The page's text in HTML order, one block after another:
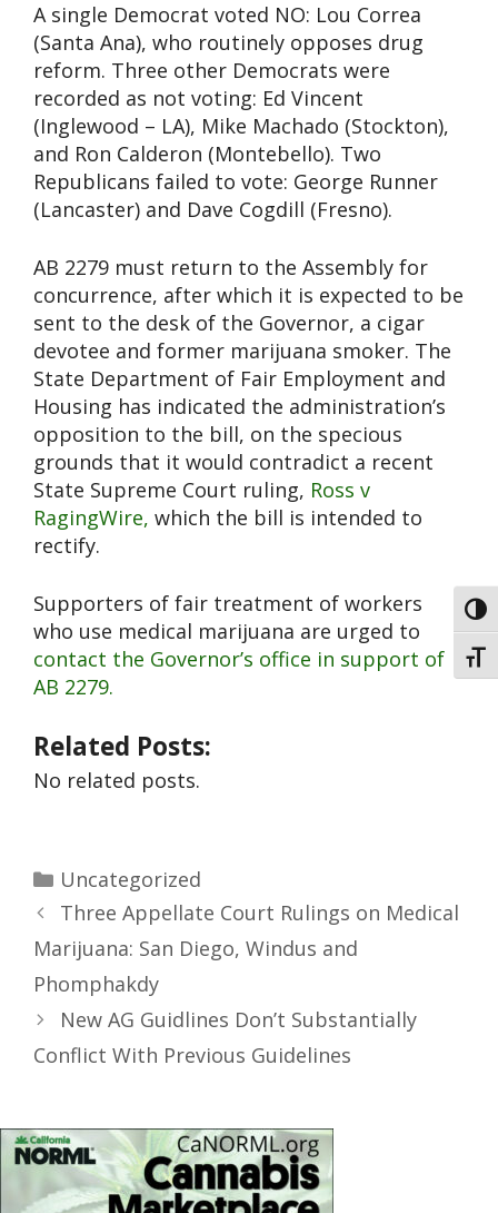
A single Democrat voted NO: Lou Correa
(Santa Ana), who routinely opposes drug
reform. Three other Democrats were
recorded as not voting: Ed Vincent
(Inglewood – LA), Mike Machado (Stockton),
and Ron Calderon (Montebello). Two
Republicans failed to vote: George Runner
(Lancaster) and Dave Cogdill (Fresno).
AB 2279 must return to the Assembly for
concurrence, after which it is expected to be
sent to the desk of the Governor, a cigar
devotee and former marijuana smoker. The
State Department of Fair Employment and
Housing has indicated the administration’s
opposition to the bill, on the specious
grounds that it would contradict a recent
State Supreme Court ruling, Ross v
RagingWire, which the bill is intended to
rectify.
Supporters of fair treatment of workers
who use medical marijuana are urged to
contact the Governor’s office in support of
AB 2279.
Related Posts:
No related posts.
Uncategorized
Three Appellate Court Rulings on Medical
Marijuana: San Diego, Windus and
Phomphakdy
New AG Guidlines Don’t Substantially
Conflict With Previous Guidelines